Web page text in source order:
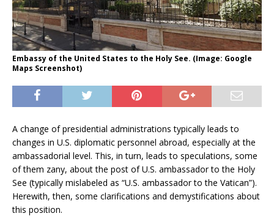
Embassy of the United States to the Holy See. (Image: Google
Maps Screenshot)
A change of presidential administrations typically leads to
changes in U.S. diplomatic personnel abroad, especially at the
ambassadorial level. This, in turn, leads to speculations, some
of them zany, about the post of U.S. ambassador to the Holy
See (typically mislabeled as “U.S. ambassador to the Vatican”).
Herewith, then, some clarifications and demystifications about
this position.